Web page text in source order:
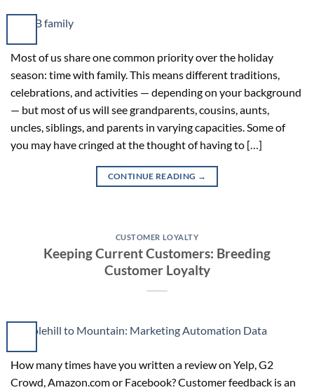
Most of us share one common priority over the holiday
season: time with family. This means different traditions,
celebrations, and activities — depending on your background
— but most of us will see grandparents, cousins, aunts,
uncles, siblings, and parents in varying capacities. Some of
you may have cringed at the thought of having to […]
CONTINUE READING →
CUSTOMER LOYALTY
Keeping Current Customers: Breeding
Customer Loyalty
How many times have you written a review on Yelp, G2
Crowd, Amazon.com or Facebook? Customer feedback is an